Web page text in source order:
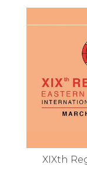
XIXth